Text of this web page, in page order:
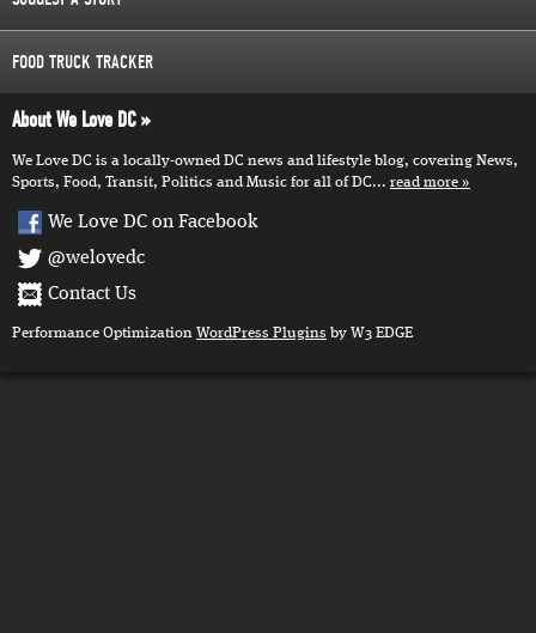
FOOD TRUCK TRACKER
About We Love DC
We Love DC is a locally-owned DC news and lifestyle blog, covering News,
Sports, Food, Transit, Politics and Music for all of DC... read more
We Love DC on Facebook
@welovedc
Contact Us
Performance Optimization WordPress Plugins by W3 EDGE